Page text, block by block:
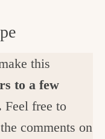
this
to a few
Feel free to
comments on